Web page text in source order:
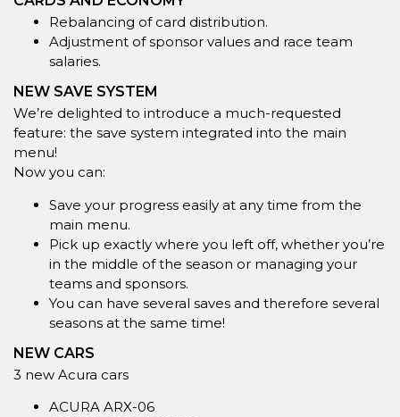
Rebalancing of card distribution.
Adjustment of sponsor values and race team
salaries.
NEW SAVE SYSTEM
We’re delighted to introduce a much-requested
feature: the save system integrated into the main
menu!
Now you can:
Save your progress easily at any time from the
main menu.
Pick up exactly where you left off, whether you’re
in the middle of the season or managing your
teams and sponsors.
You can have several saves and therefore several
seasons at the same time!
NEW CARS
3 new Acura cars
ACURA ARX-06